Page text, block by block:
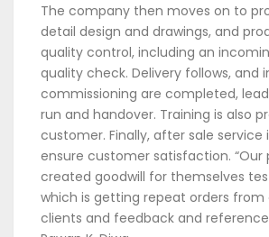
The company then moves on to
detail design and drawings, and
quality control, including an
quality check. Delivery follows, and
commissioning are completed,
run and handover. Training is also
customer. Finally, after sale
ensure customer satisfaction. “Our
created goodwill for themselves
which is getting repeat orders from
clients and feedback and